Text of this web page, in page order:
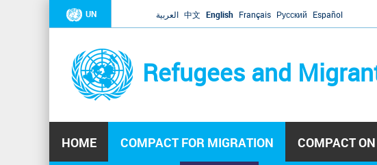
UN العربية 中文 English Français Русский Español
Refugees and
HOME COMPACT FOR MIGRATION COMPACT